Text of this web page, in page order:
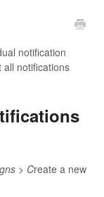
notification
all notifications
> Create a new